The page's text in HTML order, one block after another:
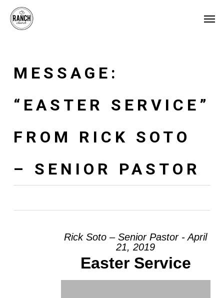
Skip
MESSAGE:
“EASTER SERVICE”
FROM RICK SOTO
– SENIOR PASTOR
Rick Soto – Senior Pastor - April
21, 2019
Easter Service